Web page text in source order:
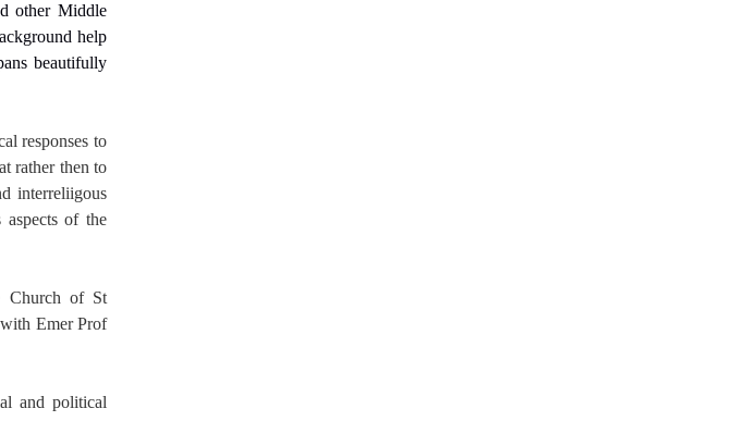
other Middle
help
beautifully
responses to
rather then to
interreliigous
of the
Church of St
Emer Prof
and political